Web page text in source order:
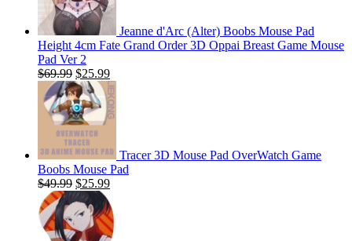
Jeanne d'Arc (Alter) Boobs Mouse Pad
Height 4cm Fate Grand Order 3D Oppai Breast Game Mouse
Pad Ver 2
$69.99 Original
price
was:
$69.99.
$25.99Current
price
is:
$25.99.
Tracer 3D Mouse Pad OverWatch Game
Boobs Mouse Pad
$49.99 Original
price
was:
$49.99.
$25.99Current
is:
$25.99.